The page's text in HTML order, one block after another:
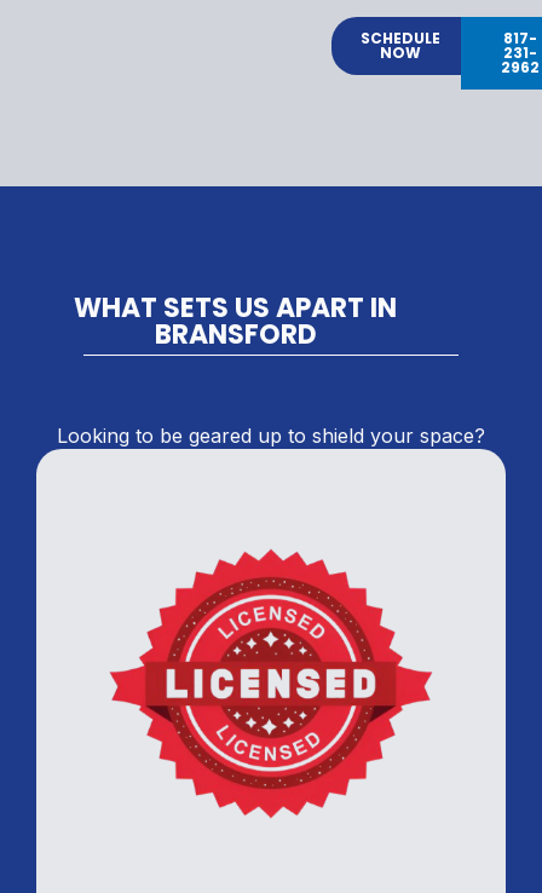
SCHEDULE
NOW
817-
231-
2962
WHAT SETS US APART IN
BRANSFORD
Looking to be geared up to shield your space?